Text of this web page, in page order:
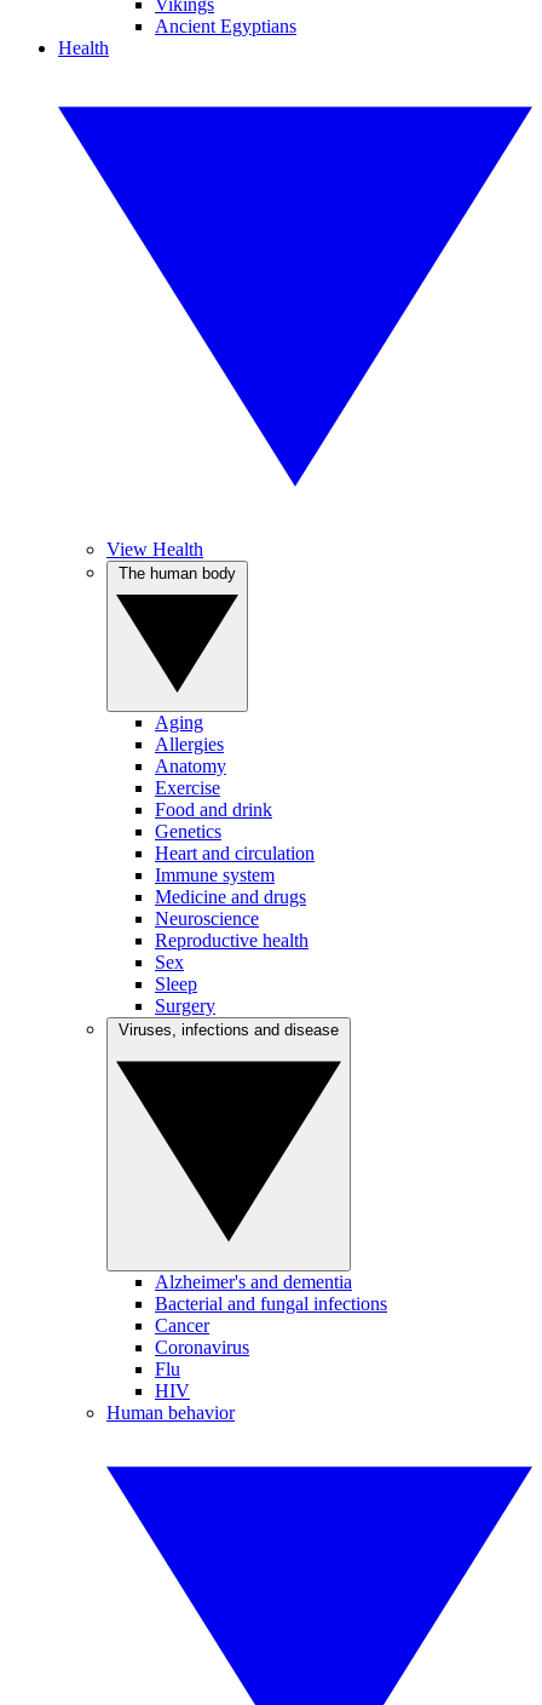
Vikings
Ancient Egyptians
Health
View Health
Aging
Allergies
Anatomy
Exercise
Food and drink
Genetics
Heart and circulation
Immune system
Medicine and drugs
Neuroscience
Reproductive health
Sex
Sleep
Surgery
Alzheimer's and dementia
Bacterial and fungal infections
Cancer
Coronavirus
Flu
HIV
Human behavior